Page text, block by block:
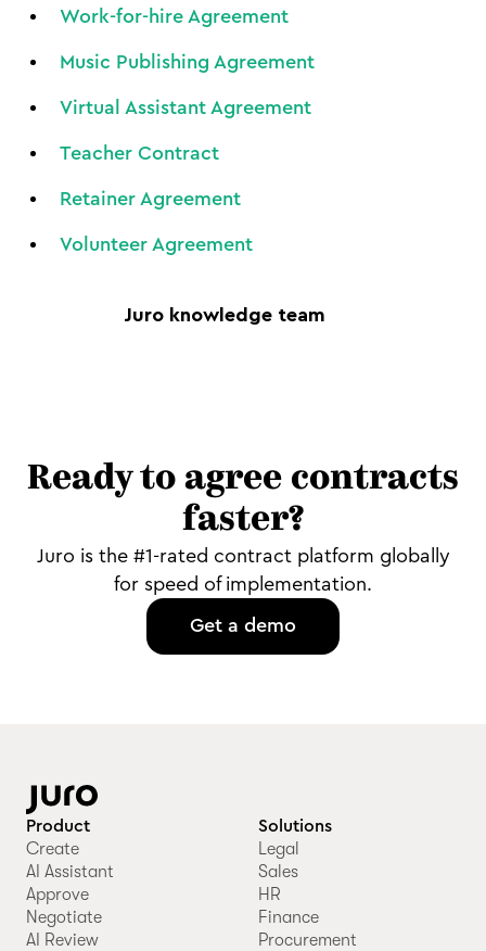
Work-for-hire Agreement
Music Publishing Agreement
Virtual Assistant Agreement
Teacher Contract
Retainer Agreement
Volunteer Agreement
Juro knowledge team
Ready to agree contracts
faster?
Juro is the #1-rated contract platform globally
for speed of implementation.
Get a demo
Product
Create
AI Assistant
Approve
Negotiate
AI Review
Solutions
Legal
Sales
HR
Finance
Procurement